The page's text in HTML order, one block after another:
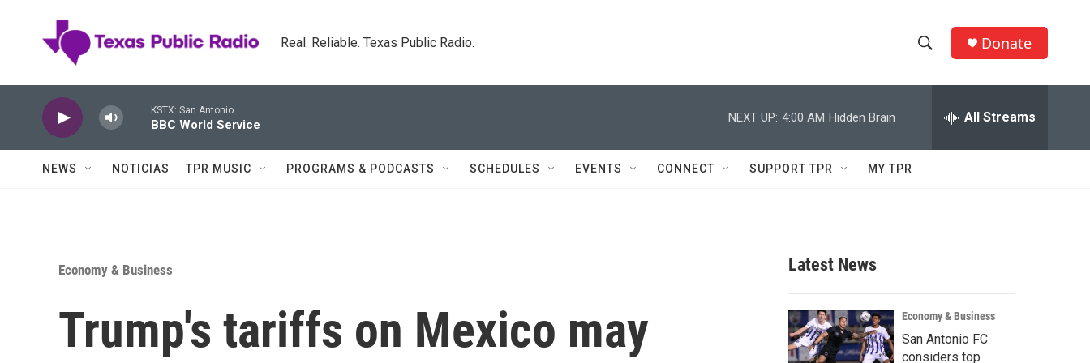
Real. Reliable. Texas Public Radio.
h
w
c
h
e
h
Q
Donate
KSTX: San Antonio
BBC World Service
NEXT UP: 4:00 AM Hidden Brain All Streams
NEWS NOTICIAS TPR MUSIC PROGRAMS & PODCASTS SCHEDULES EVENTS CONNECT SUPPORT TPR MY TPR
Economy & Business
Trump's tariffs on Mexico may
Latest News
Economy & Business
San Antonio FC
considers top